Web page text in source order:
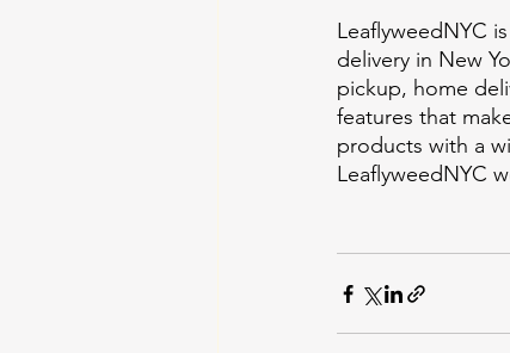
LeaflyweedNYC
delivery in New
pickup, home
features that
products with a
LeaflyweedNYC